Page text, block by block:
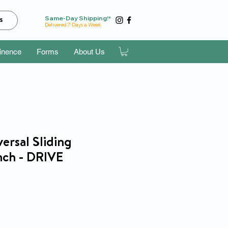
Same-Day Shipping!*
Delivered 7 Days a Week
Forms About Us
Sliding
- DRIVE